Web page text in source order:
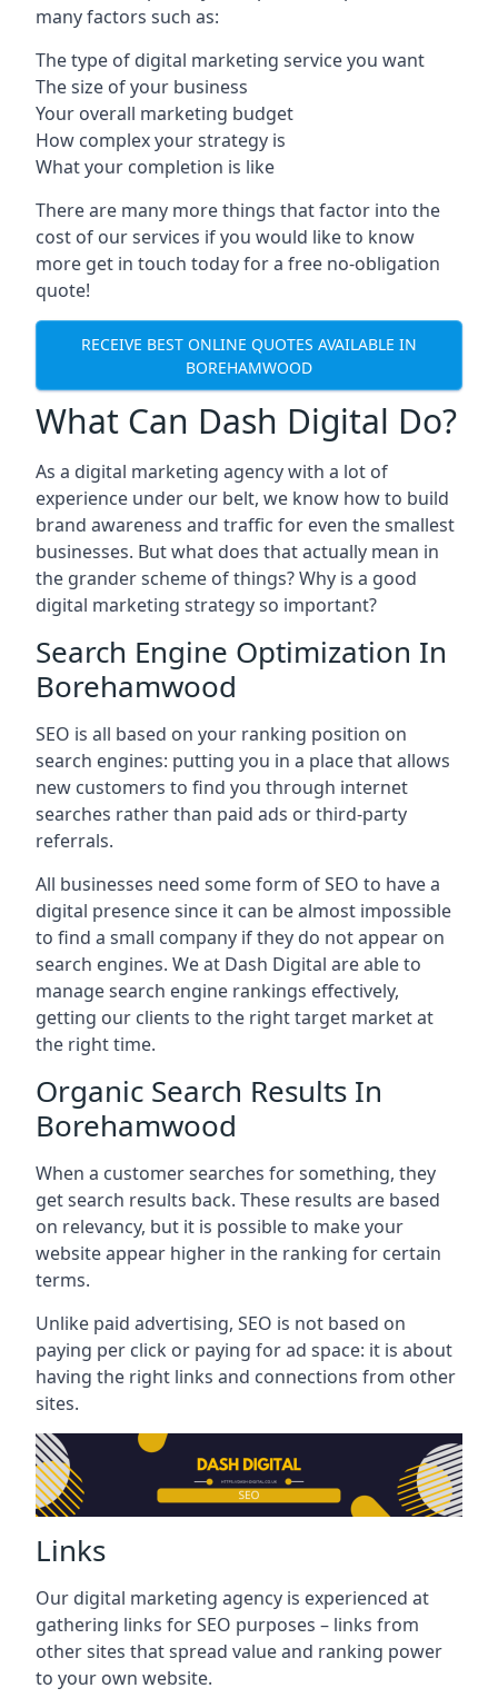
many factors such as:
The type of digital marketing service you want
The size of your business
Your overall marketing budget
How complex your strategy is
What your completion is like
There are many more things that factor into the
cost of our services if you would like to know
more get in touch today for a free no-obligation
quote!
RECEIVE BEST ONLINE QUOTES AVAILABLE IN
BOREHAMWOOD
What Can Dash Digital Do?
As a digital marketing agency with a lot of
experience under our belt, we know how to build
brand awareness and traffic for even the smallest
businesses. But what does that actually mean in
the grander scheme of things? Why is a good
digital marketing strategy so important?
Search Engine Optimization In
Borehamwood
SEO is all based on your ranking position on
search engines: putting you in a place that allows
new customers to find you through internet
searches rather than paid ads or third-party
referrals.
All businesses need some form of SEO to have a
digital presence since it can be almost impossible
to find a small company if they do not appear on
search engines. We at Dash Digital are able to
manage search engine rankings effectively,
getting our clients to the right target market at
the right time.
Organic Search Results In
Borehamwood
When a customer searches for something, they
get search results back. These results are based
on relevancy, but it is possible to make your
website appear higher in the ranking for certain
terms.
Unlike paid advertising, SEO is not based on
paying per click or paying for ad space: it is about
having the right links and connections from other
sites.
Links
Our digital marketing agency is experienced at
gathering links for SEO purposes – links from
other sites that spread value and ranking power
to your own website.